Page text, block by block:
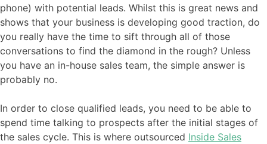
phone) with potential leads. Whilst this is great news and
shows that your business is developing good traction, do
you really have the time to sift through all of those
conversations to find the diamond in the rough? Unless
you have an in-house sales team, the simple answer is
probably no.
In order to close qualified leads, you need to be able to
spend time talking to prospects after the initial stages of
the sales cycle. This is where outsourced Inside Sales